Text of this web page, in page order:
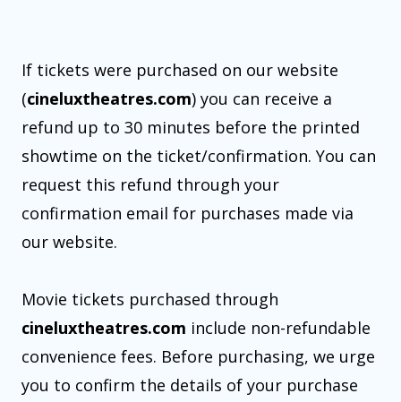
If tickets were purchased on our website
(cineluxtheatres.com) you can receive a
refund up to 30 minutes before the printed
showtime on the ticket/confirmation. You can
request this refund through your
confirmation email for purchases made via
our website.
Movie tickets purchased through
cineluxtheatres.com include non-refundable
convenience fees. Before purchasing, we urge
you to confirm the details of your purchase